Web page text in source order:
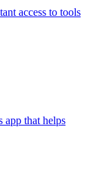
access to tools
that helps